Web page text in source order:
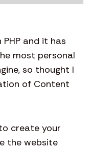
and it has
most personal
so thought I
of Content
create your
the website